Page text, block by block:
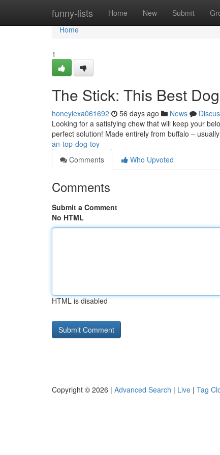
funny-lists Home New Submit
Home
Home
1
The Stick: This Best
honeyiexa061692 56 days ago News
Looking for a satisfying chew that will keep your
perfect solution! Made entirely from buffalo –
an-top-dog-toy
Comments
Who Upvoted
Comments
Submit a Comment
No HTML
HTML is disabled
Copyright © 2026 | Advanced Search | Live | Tag